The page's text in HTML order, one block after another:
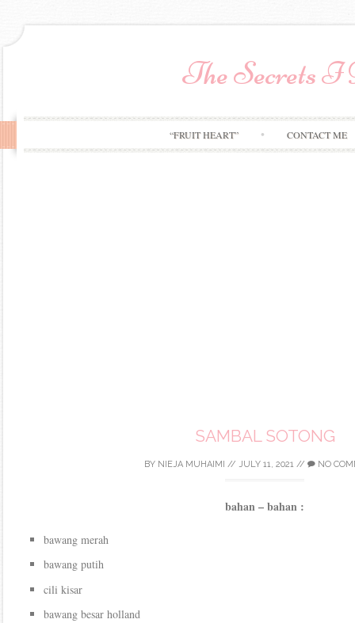
The Secrets
“FRUIT HEART” CONTACT ME
SAMBAL SOTONG
BY NIEJA MUHAIMI // JULY 11, 2021 // NO
bahan – bahan :
bawang merah
bawang putih
cili kisar
bawang besar holland